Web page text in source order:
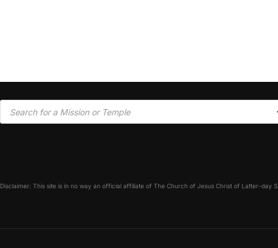
Disclaimer: This site is in no way an official affiliate of The Church of Jesus Christ of Latter-day